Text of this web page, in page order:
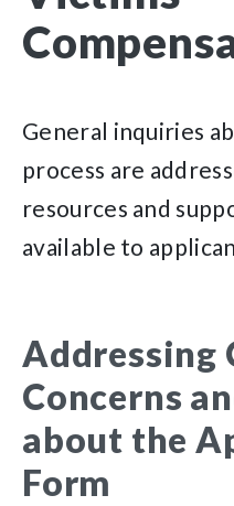
General inquiries
process are
resources and
available to
Addressing
Concerns
about the
Form